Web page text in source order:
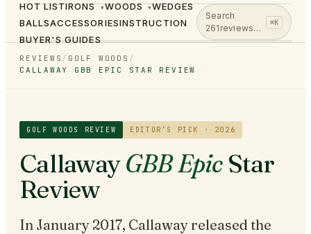
HOT LISTIRONS ▾WOODS ▾WEDGES
BALLSACCESSORIESINSTRUCTION
BUYER'S GUIDES
Search
261 reviews…
⌘K
REVIEWS / GOLF WOODS /
CALLAWAY GBB EPIC STAR REVIEW
GOLF WOODS REVIEW EDITOR’S PICK · 2026
CallawayGBB EpicStar
Review
In January 2017, Callaway released the